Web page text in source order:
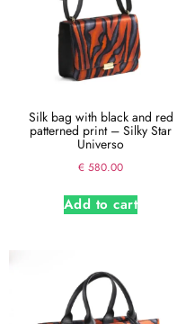
Silk bag with black and red
patterned print – Silky Star
Universo
€ 580.00
Add to cart